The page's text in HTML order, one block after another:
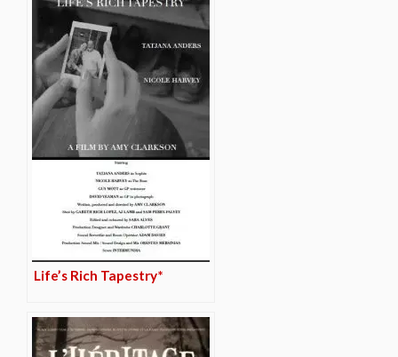
Life’s Rich Tapestry*